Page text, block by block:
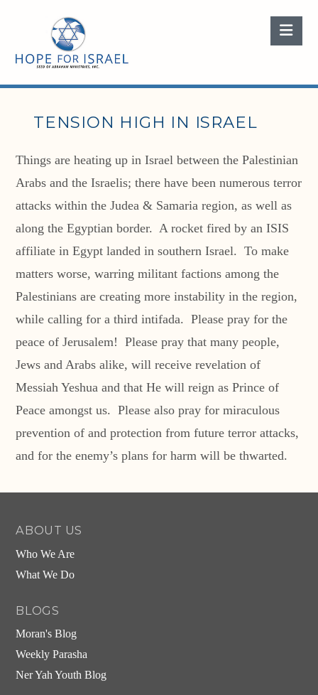
TENSION HIGH IN ISRAEL
Things are heating up in Israel between the Palestinian
Arabs and the Israelis; there have been numerous terror
attacks within the Judea & Samaria region, as well as
along the Egyptian border. A rocket fired by an ISIS
affiliate in Egypt landed in southern Israel. To make
matters worse, warring militant factions among the
Palestinians are creating more instability in the region,
while calling for a third intifada. Please pray for the
peace of Jerusalem! Please pray that many people,
Jews and Arabs alike, will receive revelation of
Messiah Yeshua and that He will reign as Prince of
Peace amongst us. Please also pray for miraculous
prevention of and protection from future terror attacks,
and for the enemy’s plans for harm will be thwarted.
ABOUT US
Who We Are
What We Do
BLOGS
Moran's Blog
Weekly Parasha
Ner Yah Youth Blog